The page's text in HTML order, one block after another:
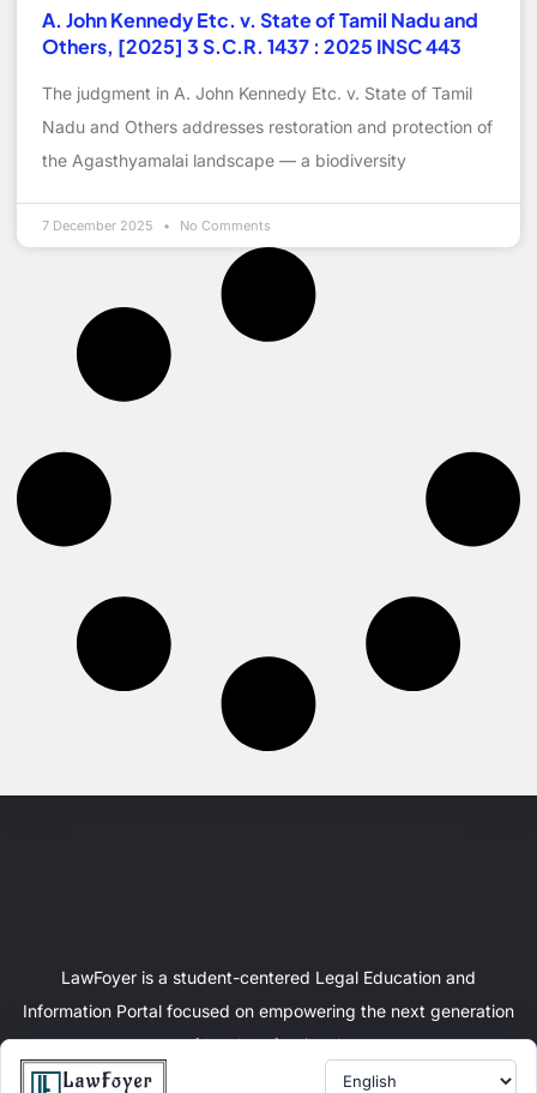
A. John Kennedy Etc. v. State of Tamil Nadu and
Others, [2025] 3 S.C.R. 1437 : 2025 INSC 443
The judgment in A. John Kennedy Etc. v. State of Tamil
Nadu and Others addresses restoration and protection of
the Agasthyamalai landscape — a biodiversity
7 December 2025 No Comments
LawFoyer is a student-centered Legal Education and
Information Portal focused on empowering the next generation
of legal professionals.